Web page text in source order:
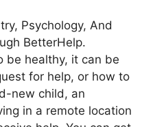
Psychology, And
BetterHelp.
be healthy, it can be
for help, or how to
new child, an
in a remote location